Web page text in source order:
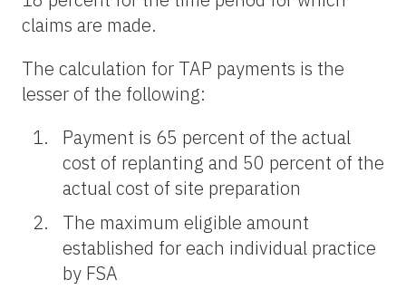
claims are made.
The calculation for TAP payments is the
lesser of the following:
Payment is 65 percent of the actual
cost of replanting and 50 percent of the
actual cost of site preparation
The maximum eligible amount
established for each individual practice
by FSA